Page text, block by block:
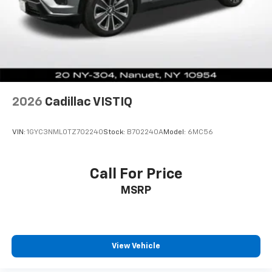
Dual zone front climate controls - comfort is on
your side. They’re too hot, so you change the temp
and now…. you’re too cold. Stop the wild
passenger can set their individual preference so no
one has to settle for the unhappy medium. Find
your own comfort zone with dual zone front
climate controls.
cargo and fold forward seatback makes it easy to
get it. With very little effort the seatback rests on
the cushion for quick and simple space gains. With
you! It doesn't matter how long your ride is; if you
aren't comfortable every trip feels like a chore.
With 6-way passenger seat, finding the perfect
2026 Cadillac VISTIQ
VIN: 1GYC3NML0TZ702240Stock: B702240AModel: 6MC56
Call For Price
MSRP
View Vehicle